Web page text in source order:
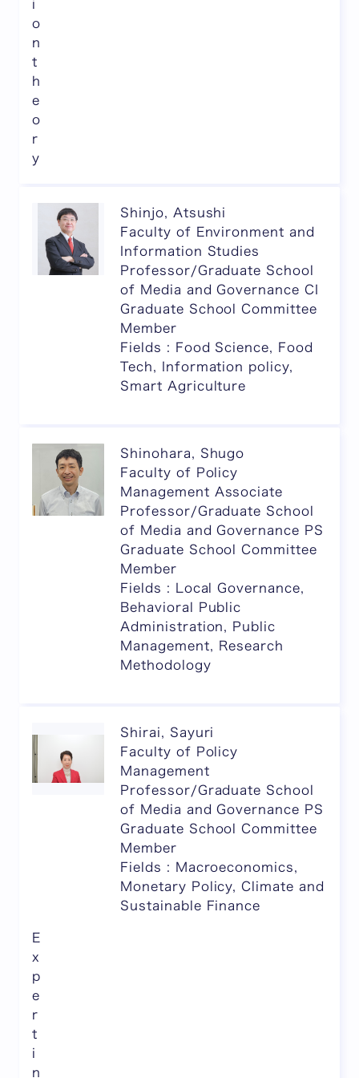
i
o
n
t
h
e
o
r
y
Shinjo, Atsushi
Faculty of Environment and
Information Studies
Professor/Graduate School
of Media and Governance CI
Graduate School Committee
Member
Fields : Food Science, Food
Tech, Information policy,
Smart Agriculture
Shinohara, Shugo
Faculty of Policy
Management Associate
Professor/Graduate School
of Media and Governance PS
Graduate School Committee
Member
Fields : Local Governance,
Behavioral Public
Administration, Public
Management, Research
Methodology
Shirai, Sayuri
Faculty of Policy
Management
Professor/Graduate School
of Media and Governance PS
Graduate School Committee
Member
Fields : Macroeconomics,
Monetary Policy, Climate and
Sustainable Finance
E
x
p
e
r
t
i
n